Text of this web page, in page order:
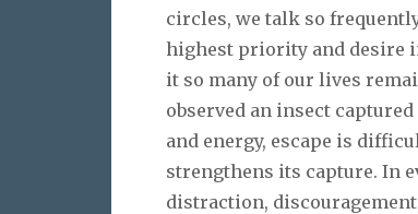
circles, we talk so
highest priority and desire
it so many of our lives
observed an insect
and energy, escape is
strengthens its capture. In
distraction,